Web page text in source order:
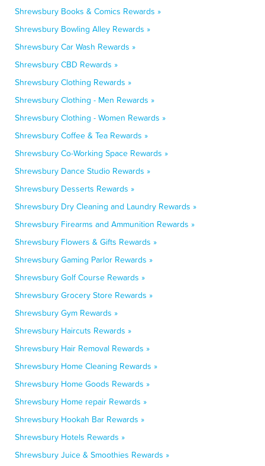
Shrewsbury Books & Comics Rewards »
Shrewsbury Bowling Alley Rewards »
Shrewsbury Car Wash Rewards »
Shrewsbury CBD Rewards »
Shrewsbury Clothing Rewards »
Shrewsbury Clothing - Men Rewards »
Shrewsbury Clothing - Women Rewards »
Shrewsbury Coffee & Tea Rewards »
Shrewsbury Co-Working Space Rewards »
Shrewsbury Dance Studio Rewards »
Shrewsbury Desserts Rewards »
Shrewsbury Dry Cleaning and Laundry Rewards »
Shrewsbury Firearms and Ammunition Rewards »
Shrewsbury Flowers & Gifts Rewards »
Shrewsbury Gaming Parlor Rewards »
Shrewsbury Golf Course Rewards »
Shrewsbury Grocery Store Rewards »
Shrewsbury Gym Rewards »
Shrewsbury Haircuts Rewards »
Shrewsbury Hair Removal Rewards »
Shrewsbury Home Cleaning Rewards »
Shrewsbury Home Goods Rewards »
Shrewsbury Home repair Rewards »
Shrewsbury Hookah Bar Rewards »
Shrewsbury Hotels Rewards »
Shrewsbury Juice & Smoothies Rewards »